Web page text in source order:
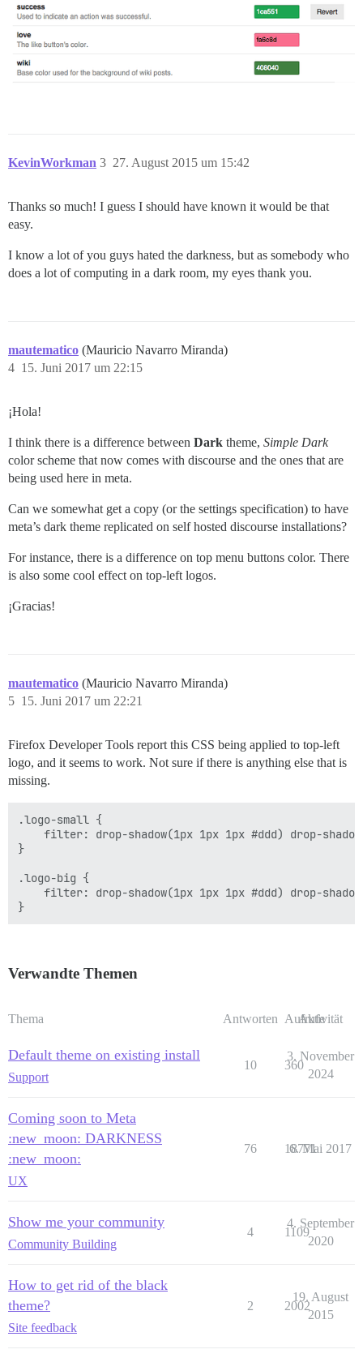
KevinWorkman 27. August 2015 um 15:42
3
Thanks so much! I guess I should have known it would be that
easy.
I know a lot of you guys hated the darkness, but as somebody who
does a lot of computing in a dark room, my eyes thank you.
mautematico (Mauricio Navarro Miranda)
15. Juni 2017 um 22:15
4
¡Hola!
I think there is a difference between Dark theme, Simple Dark
color scheme that now comes with discourse and the ones that are
being used here in meta.
Can we somewhat get a copy (or the settings specification) to have
meta’s dark theme replicated on self hosted discourse installations?
For instance, there is a difference on top menu buttons color. There
is also some cool effect on top-left logos.
¡Gracias!
mautematico (Mauricio Navarro Miranda)
15. Juni 2017 um 22:21
5
Firefox Developer Tools report this CSS being applied to top-left
logo, and it seems to work. Not sure if there is anything else that is
missing.
.logo-small {
filter: drop-shadow(1px 1px 1px #ddd) drop-
}
.logo-big {
filter: drop-shadow(1px 1px 1px #ddd) drop-
Verwandte Themen
Thema Antworten Aufrufe
Aktivität
Default theme on existing install
Support
10 360
3. November
2024
Coming soon to Meta
:new_moon: DARKNESS
:new_moon:
UX
76 18771
6. Mai 2017
Show me your community
Community Building
4 1109
4. September
2020
How to get rid of the black
theme?
Site feedback
2 2002
19. August
2015